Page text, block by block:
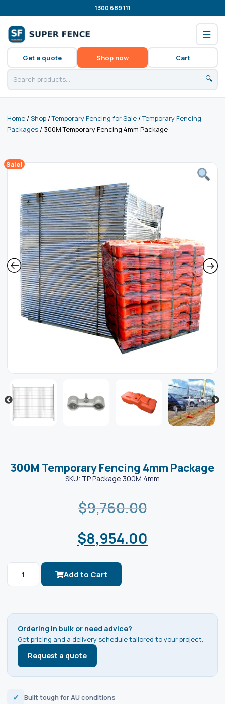
1300 689 111
☰
🔍
Get a quote Shop now Cart
Home /Shop /Temporary Fencing for Sale /Temporary Fencing
Packages / 300M Temporary Fencing 4mm Package
Sale!
300M Temporary Fencing 4mm Package
SKU: TP Package 300M 4mm
$9,760.00
$8,954.00
Add to Cart
Ordering in bulk or need advice?
Get pricing and a delivery schedule tailored to your project.
Request a quote
✓ Built tough for AU conditions